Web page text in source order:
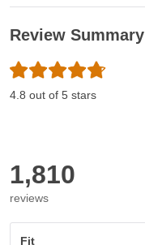
Review Summary
4.8 out of 5 stars
1,810
reviews
Fit